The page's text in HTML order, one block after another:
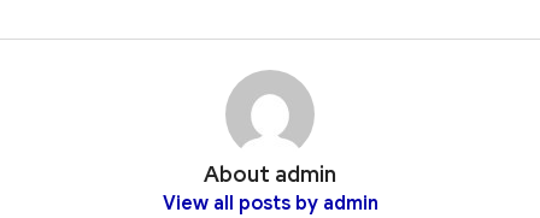
About admin
View all posts by admin